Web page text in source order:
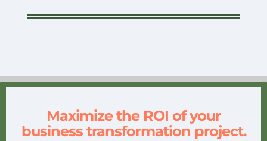
Maximize the ROI of your
business transformation project.